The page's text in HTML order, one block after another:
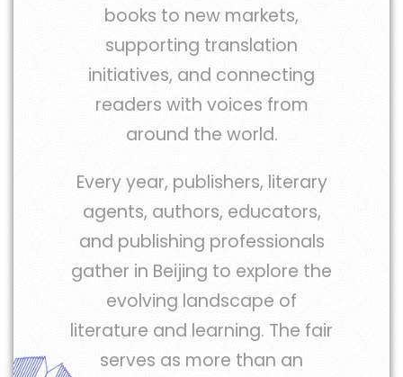
books to new markets,
supporting translation
initiatives, and connecting
readers with voices from
around the world.
Every year, publishers, literary
agents, authors, educators,
and publishing professionals
gather in Beijing to explore the
evolving landscape of
literature and learning. The fair
serves as more than an